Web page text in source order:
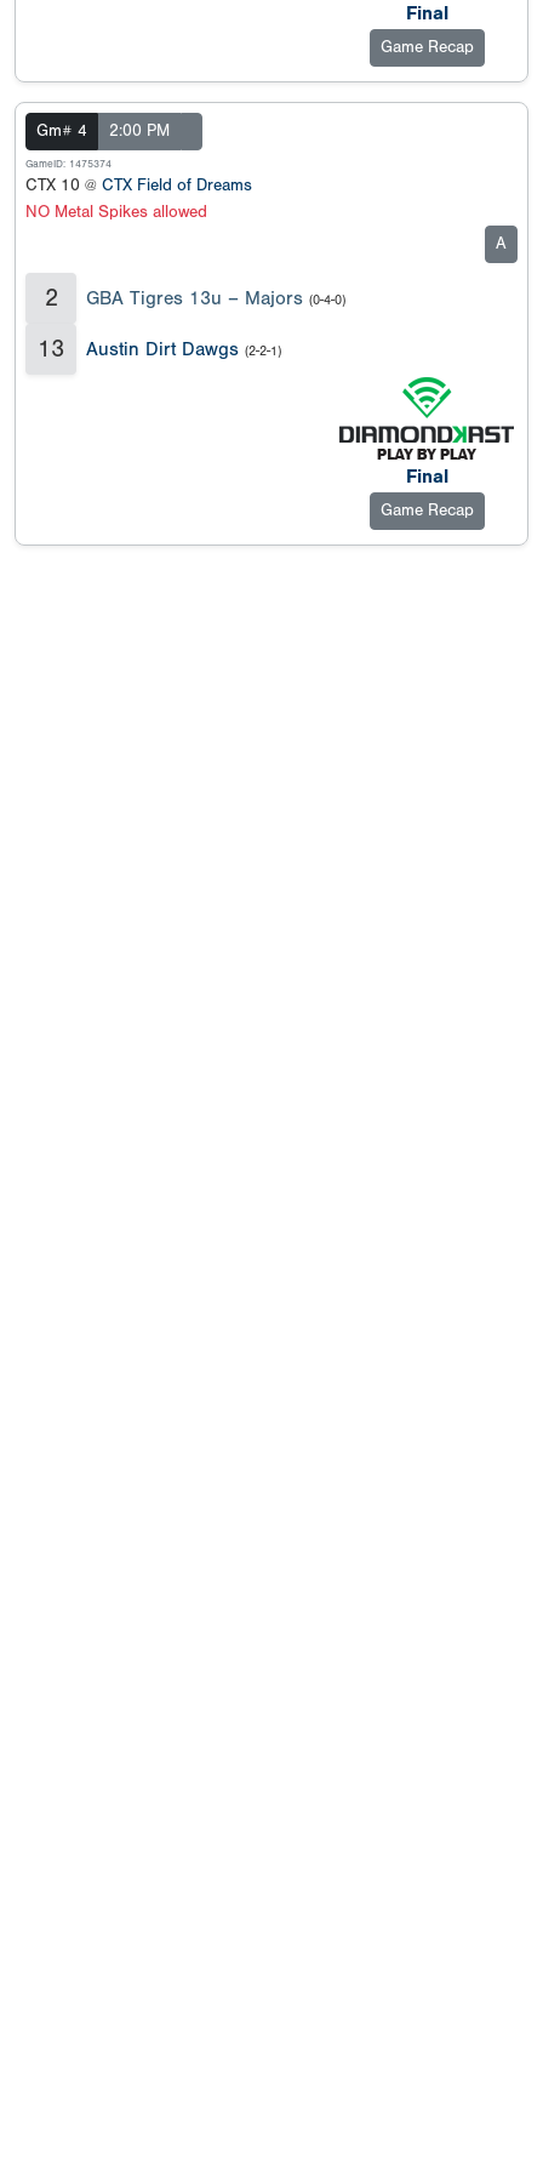
Final
Game Recap
Gm# 4 2:00 PM
GameID: 1475374
CTX 10 @ CTX Field of Dreams
NO Metal Spikes allowed
A
2 GBA Tigres 13u – Majors (0-4-0)
13 Austin Dirt Dawgs (2-2-1)
Final
Game Recap